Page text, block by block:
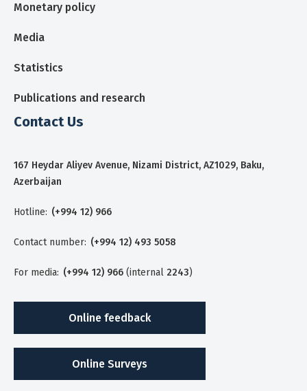
Monetary policy
Media
Statistics
Publications and research
Contact Us
167 Heydar Aliyev Avenue, Nizami District, AZ1029, Baku,
Azerbaijan
Hotline: (+994 12) 966
Contact number: (+994 12) 493 5058
For media: (+994 12) 966 (internal 2243)
Online feedback
Online Surveys